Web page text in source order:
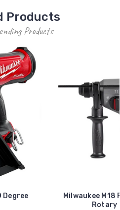
Products
Products
Degree
Milwaukee M18
Rotary